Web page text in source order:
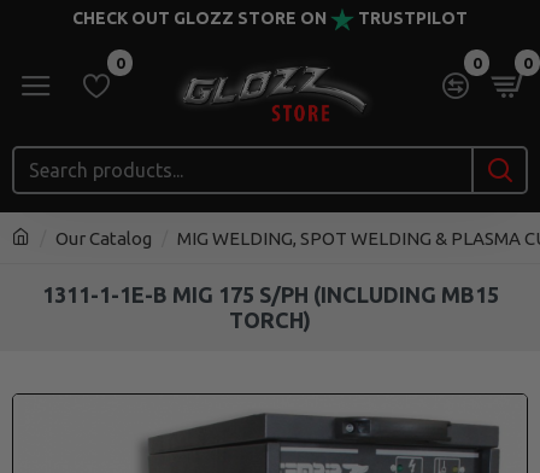
CHECK OUT GLOZZ STORE ON TRUSTPILOT
0 0 0
Our Catalog MIG WELDING, SPOT WELDING & PLASMA
1311-1-1E-B MIG 175 S/PH (INCLUDING MB15
TORCH)